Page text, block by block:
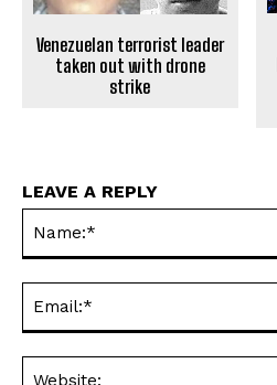
Venezuelan terrorist leader
taken out with drone
strike
LEAVE A REPLY